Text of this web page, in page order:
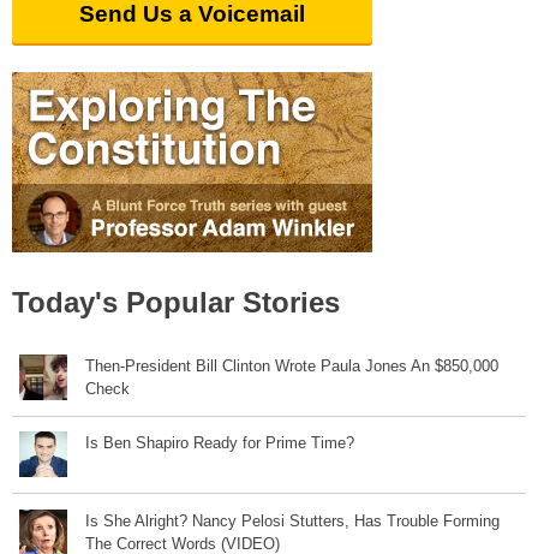
Send Us a Voicemail
Today's Popular Stories
Then-President Bill Clinton Wrote Paula Jones An $850,000
Check
Is Ben Shapiro Ready for Prime Time?
Is She Alright? Nancy Pelosi Stutters, Has Trouble Forming
The Correct Words (VIDEO)